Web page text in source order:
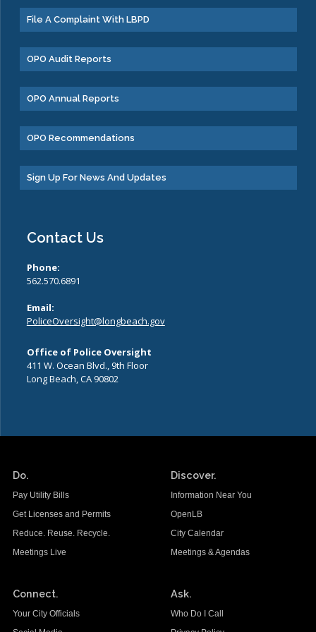
File A Complaint With LBPD
OPO Audit Reports
OPO Annual Reports
OPO Recommendations
Sign Up For News And Updates
Contact Us
Phone:
562.570.6891
Email:
PoliceOversight@longbeach.gov
Office of Police Oversight
411 W. Ocean Blvd., 9th Floor
Long Beach, CA 90802
Do.
Pay Utility Bills
Get Licenses and Permits
Reduce. Reuse. Recycle.
Meetings Live
Discover.
Information Near You
OpenLB
City Calendar
Meetings & Agendas
Connect.
Your City Officials
Ask.
Who Do I Call